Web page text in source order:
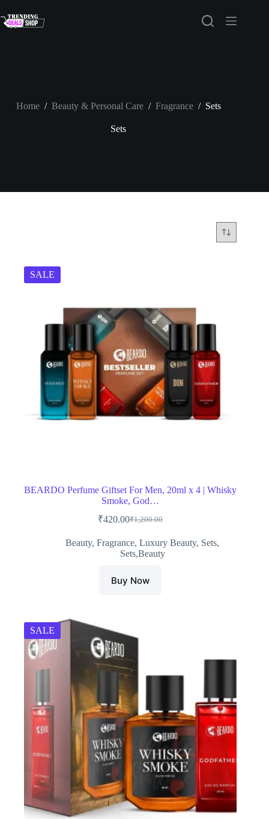
to
content
Home / Beauty & Personal Care / Fragrance / Sets
Sets
SALE
BEARDO Perfume Giftset For Men, 20ml x 4 | Whisky
Smoke, God…
₹1,200.00
Original
was:
₹1,200.00.
₹420.00Current
is:
₹420.00.
Beauty,Fragrance,Luxury Beauty, Sets,
Sets,Beauty
Buy Now
SALE